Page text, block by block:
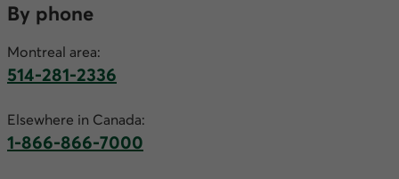
By phone
Montreal area:
514-281-2336
Elsewhere in Canada:
1-866-866-7000